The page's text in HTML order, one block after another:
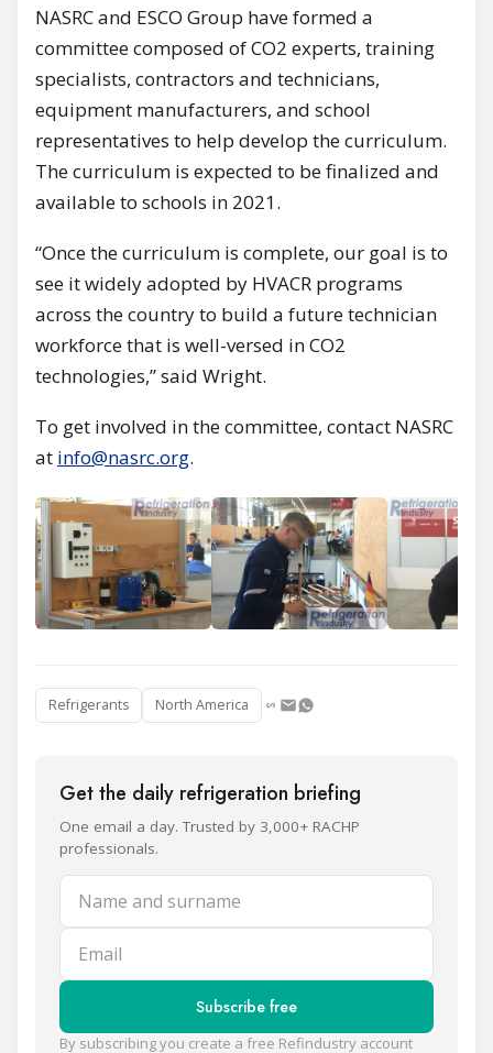
NASRC and ESCO Group have formed a
committee composed of CO2 experts, training
specialists, contractors and technicians,
equipment manufacturers, and school
representatives to help develop the curriculum.
The curriculum is expected to be finalized and
available to schools in 2021.
“Once the curriculum is complete, our goal is to
see it widely adopted by HVACR programs
across the country to build a future technician
workforce that is well-versed in CO2
technologies,” said Wright.
To get involved in the committee, contact NASRC
at info@nasrc.org.
Refrigerants North America
Get the daily refrigeration briefing
One email a day. Trusted by 3,000+ RACHP
professionals.
Name and surname
Email
Subscribe free
By subscribing you create a free Refindustry account